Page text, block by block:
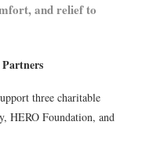
and relief to
three charitable
HERO Foundation, and